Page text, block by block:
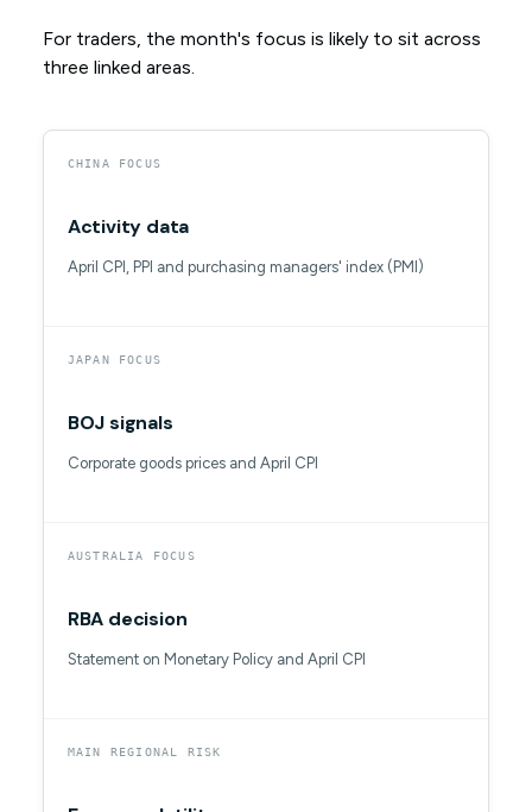
For traders, the month's focus is likely to sit across
three linked areas.
CHINA FOCUS
Activity data
April CPI, PPI and purchasing managers' index (PMI)
JAPAN FOCUS
BOJ signals
Corporate goods prices and April CPI
AUSTRALIA FOCUS
RBA decision
Statement on Monetary Policy and April CPI
MAIN REGIONAL RISK